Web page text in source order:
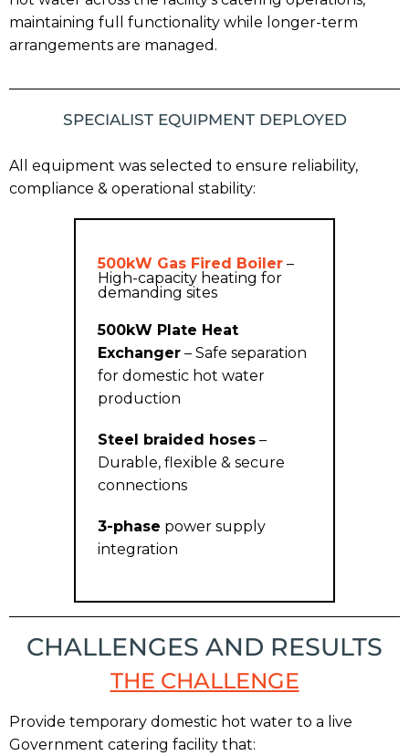
maintaining full functionality while longer-term
arrangements are managed.
SPECIALIST EQUIPMENT DEPLOYED
All equipment was selected to ensure reliability,
compliance & operational stability:
500kW Gas Fired Boiler–
High-capacity heating for
demanding sites
500kW Plate Heat
Exchanger– Safe separation
for domestic hot water
production
Steel braided hoses–
Durable, flexible & secure
connections
3-phase power supply
integration
CHALLENGES AND RESULTS
THE CHALLENGE
Provide temporary domestic hot water to a live
Government catering facility that: